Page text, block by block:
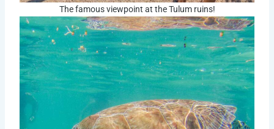
The famous viewpoint at the Tulum ruins!